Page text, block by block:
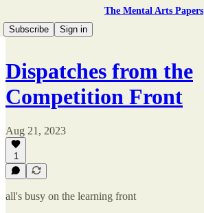
The Mental Arts Papers
Subscribe
Sign in
Dispatches from the
Competition Front
Aug 21, 2023
1
all's busy on the learning front